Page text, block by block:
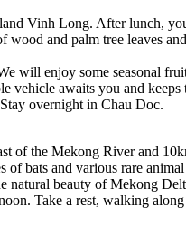
Vinh Long. After lunch,
and palm tree leaves
will enjoy some seasonal
vehicle awaits you and
overnight in Chau Doc.
of the Mekong River and
bats and various rare
natural beauty of Mekong
Take a rest, walking